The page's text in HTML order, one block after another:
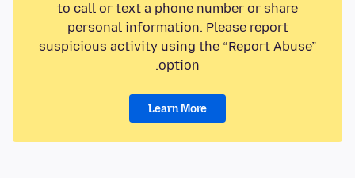
to call or text a phone number or share
personal information. Please report
suspicious activity using the “Report Abuse”
option.
Learn More